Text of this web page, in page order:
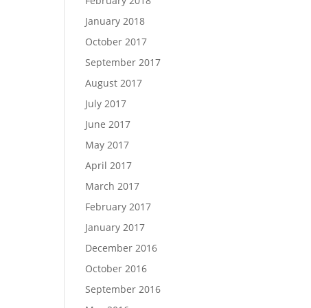
January 2018
October 2017
September 2017
August 2017
July 2017
June 2017
May 2017
April 2017
March 2017
February 2017
January 2017
December 2016
October 2016
September 2016